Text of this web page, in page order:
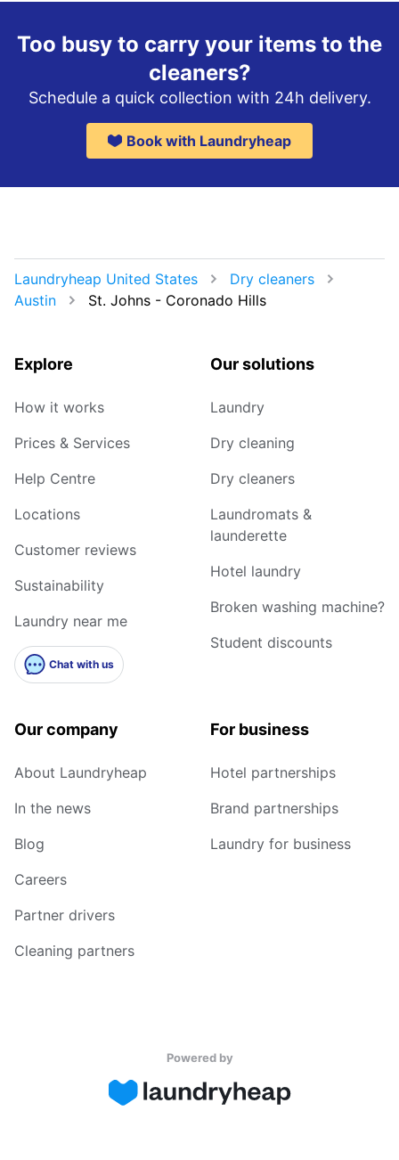
Too busy to carry your items to the
cleaners?
Schedule a quick collection with 24h delivery.
Book with Laundryheap
Laundryheap United States
Dry cleaners
Austin
St. Johns - Coronado Hills
Explore
How it works
Prices & Services
Help Centre
Locations
Customer reviews
Sustainability
Laundry near me
Chat with us
Our solutions
Laundry
Dry cleaning
Dry cleaners
Laundromats &
launderette
Hotel laundry
Broken washing machine?
Student discounts
Our company
About Laundryheap
In the news
Blog
Careers
Partner drivers
Cleaning partners
For business
Hotel partnerships
Brand partnerships
Laundry for business
Powered by